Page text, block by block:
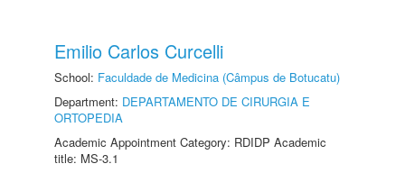
Emilio Carlos Curcelli
School: Faculdade de Medicina (Câmpus de Botucatu)
Department: DEPARTAMENTO DE CIRURGIA E
ORTOPEDIA
Academic Appointment Category: RDIDP Academic
title: MS-3.1